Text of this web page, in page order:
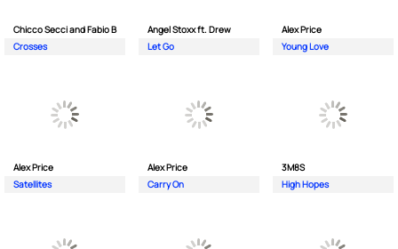
Chicco Secci and Fabio B
Crosses
Angel Stoxx ft. Drew
Let Go
Alex Price
Young Love
Alex Price
Satellites
Alex Price
Carry On
3M8S
High Hopes